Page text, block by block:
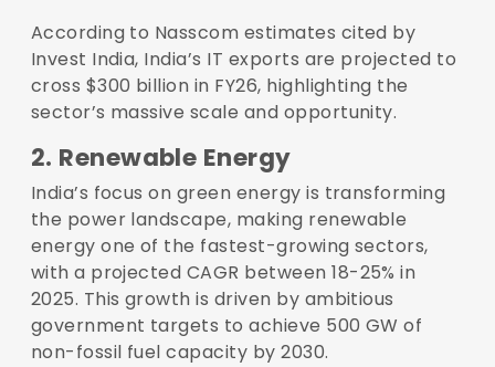
According to Nasscom estimates cited by
Invest India, India’s IT exports are projected to
cross $300 billion in FY26, highlighting the
sector’s massive scale and opportunity.
2. Renewable Energy
India’s focus on green energy is transforming
the power landscape, making renewable
energy one of the fastest-growing sectors,
with a projected CAGR between 18-25% in
2025. This growth is driven by ambitious
government targets to achieve 500 GW of
non-fossil fuel capacity by 2030.